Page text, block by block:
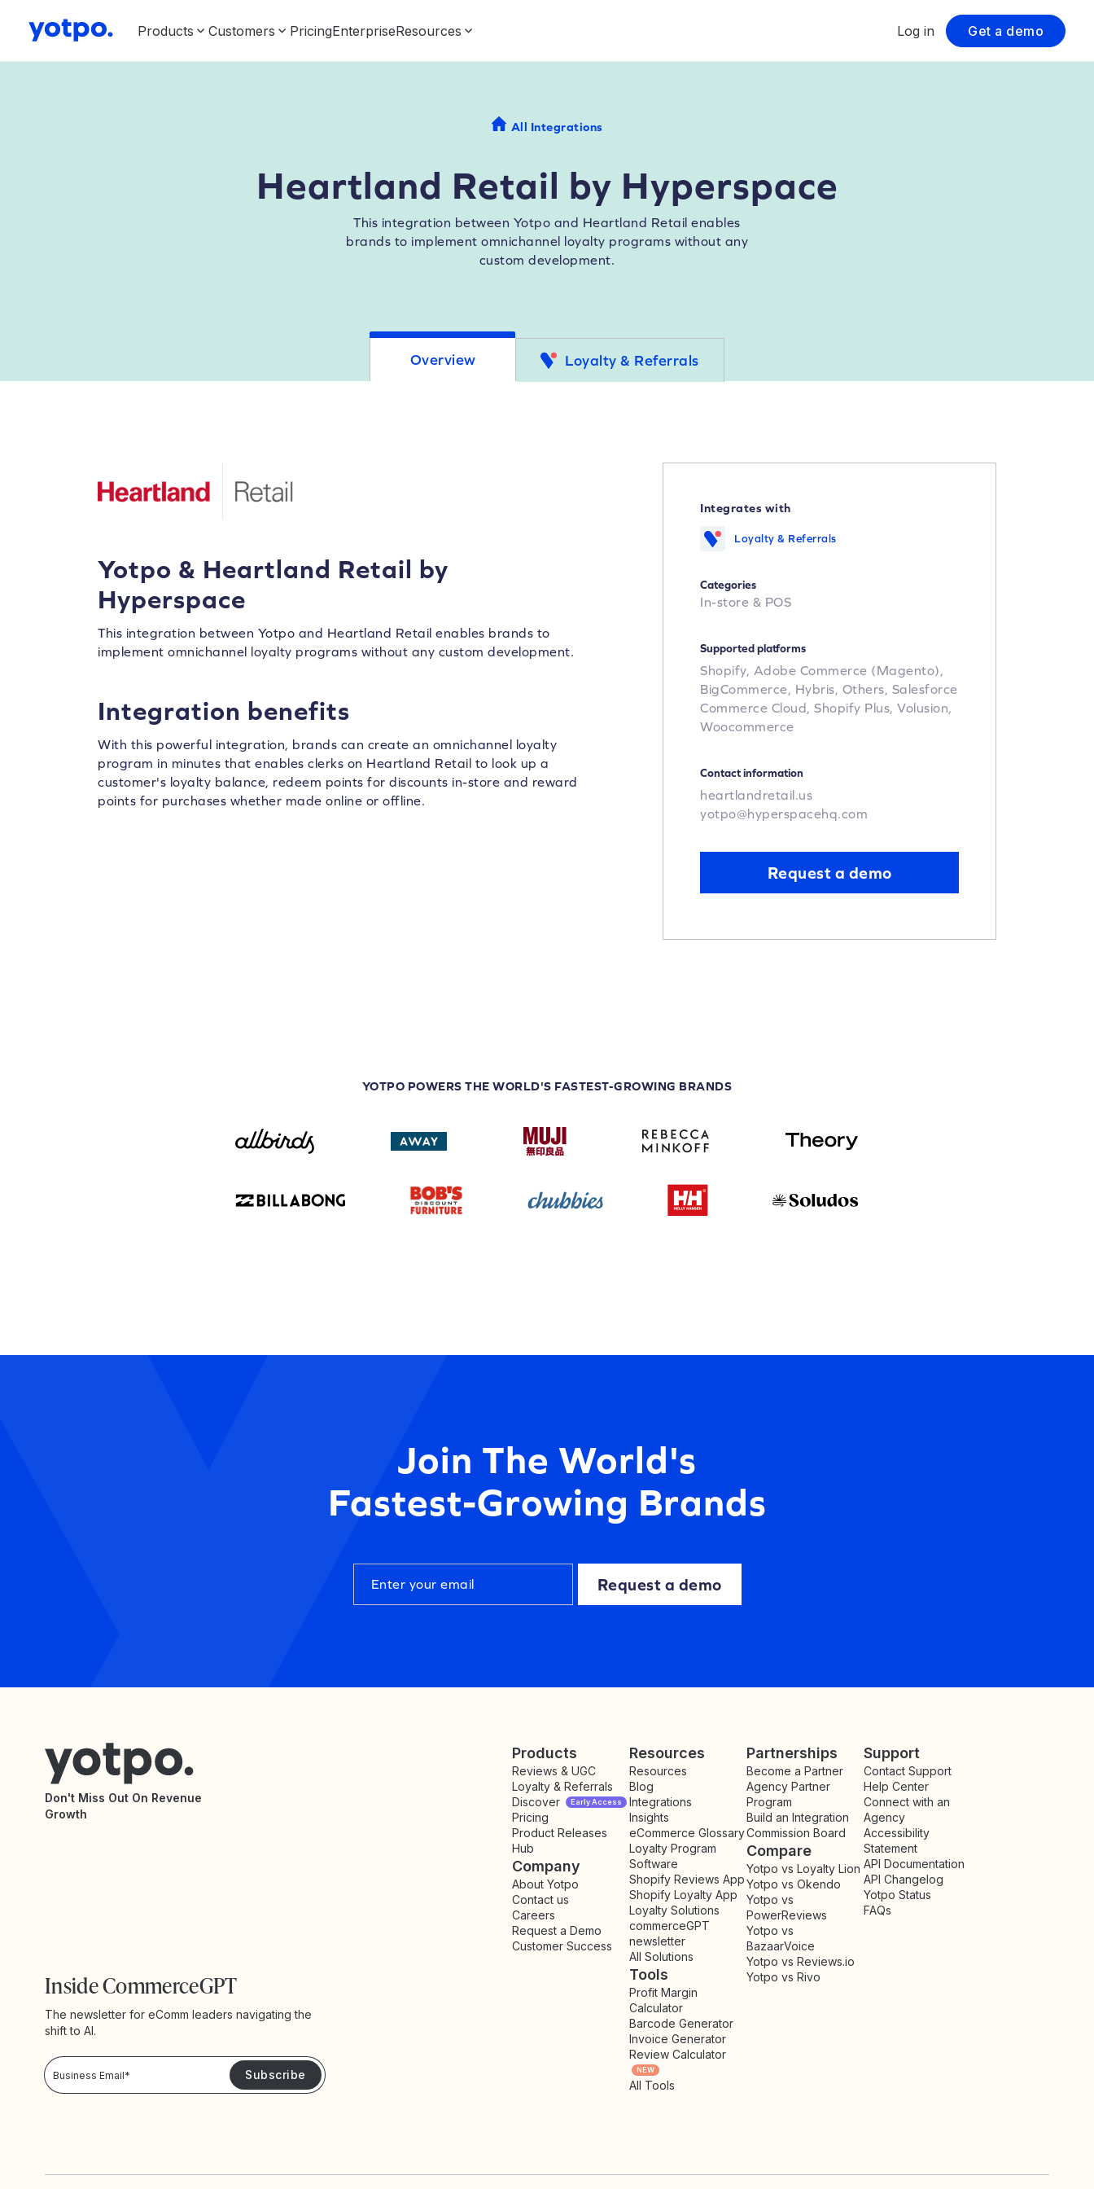
Products Customers PricingEnterpriseResources Log in Get a demo
All Integrations
Heartland Retail by Hyperspace
This integration between Yotpo and Heartland Retail enables
brands to implement omnichannel loyalty programs without any
custom development.
Overview Loyalty & Referrals
Yotpo & Heartland Retail by
Hyperspace
This integration between Yotpo and Heartland Retail enables brands to
implement omnichannel loyalty programs without any custom development.
Integration benefits
With this powerful integration, brands can create an omnichannel loyalty
program in minutes that enables clerks on Heartland Retail to look up a
customer's loyalty balance, redeem points for discounts in-store and reward
points for purchases whether made online or offline.
Integrates with
Loyalty & Referrals
Categories
In-store & POS
Supported platforms
Shopify, Adobe Commerce (Magento),
BigCommerce, Hybris, Others, Salesforce
Commerce Cloud, Shopify Plus, Volusion,
Woocommerce
Contact information
heartlandretail.us
yotpo@hyperspacehq.com
Request a demo
YOTPO POWERS THE WORLD'S FASTEST-GROWING BRANDS
Join The World's
Fastest-Growing Brands
Request a demo
Products
Reviews & UGC
Loyalty & Referrals
Discover
Early Access
Pricing
Product Releases
Hub
Company
About Yotpo
Contact us
Careers
Request a Demo
Customer Success
Resources
Resources
Blog
Integrations
Insights
eCommerce Glossary
Loyalty Program
Software
Shopify Reviews App
Shopify Loyalty App
Loyalty Solutions
commerceGPT
newsletter
All Solutions
Tools
Profit Margin
Calculator
Barcode Generator
Invoice Generator
Review Calculator
NEW
All Tools
Partnerships
Become a Partner
Agency Partner
Program
Build an Integration
Commission Board
Compare
Yotpo vs Loyalty Lion
Yotpo vs Okendo
Yotpo vs
PowerReviews
Yotpo vs
BazaarVoice
Yotpo vs Reviews.io
Yotpo vs Rivo
Support
Contact Support
Help Center
Connect with an
Agency
Accessibility
Statement
API Documentation
API Changelog
Yotpo Status
FAQs
Don't Miss Out On Revenue
Growth
Inside CommerceGPT
The newsletter for eComm leaders navigating the
shift to AI.